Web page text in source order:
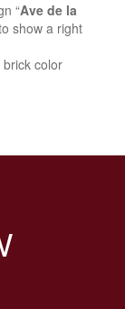
“Ave de la
show a right
color